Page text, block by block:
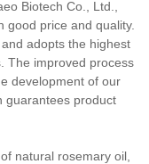
Biotech Co., Ltd.,
good price and quality.
adopts the highest
The improved process
development of our
guarantees product
natural rosemary oil,